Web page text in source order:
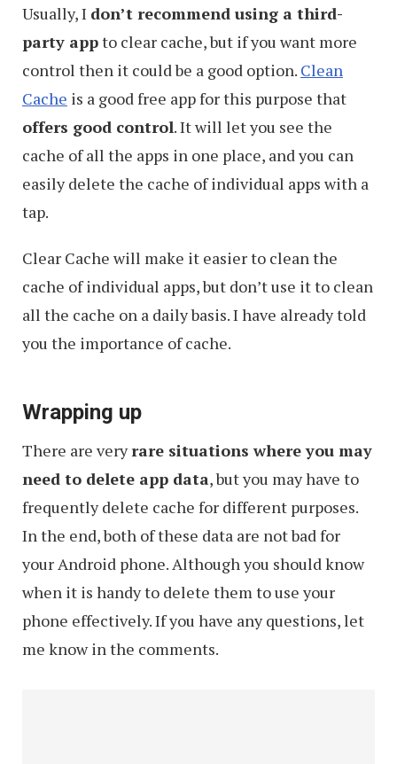
Usually, I don’t recommend using a third-
party appto clear cache, but if you want more
control then it could be a good option. Clean
Cache is a good free app for this purpose that
offers good control. It will let you see the
cache of all the apps in one place, and you can
easily delete the cache of individual apps with a
tap.
Clear Cache will make it easier to clean the
cache of individual apps, but don’t use it to clean
all the cache on a daily basis. I have already told
you the importance of cache.
Wrapping up
There are veryrare situations where you may
need to delete app data, but you may have to
frequently delete cache for different purposes.
In the end, both of these data are not bad for
your Android phone. Although you should know
when it is handy to delete them to use your
phone effectively. If you have any questions, let
me know in the comments.